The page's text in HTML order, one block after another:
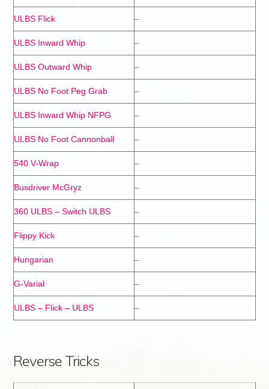
ULBS Flick –
ULBS Inward Whip –
ULBS Outward Whip –
ULBS No Foot Peg Grab –
ULBS Inward Whip NFPG –
ULBS No Foot Cannonball –
540 V-Wrap –
Busdriver McGryz –
360 ULBS – Switch ULBS –
Flippy Kick –
Hungarian –
G-Varial –
ULBS – Flick – ULBS –
Reverse Tricks